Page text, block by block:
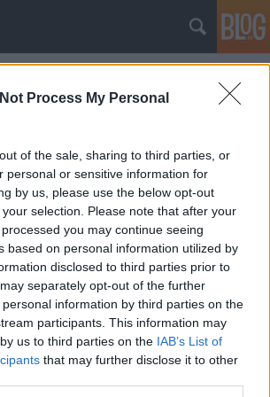
Process My Personal
of the sale, sharing to third parties, or
personal or sensitive information for
by us, please use the below opt-out
selection. Please note that after your
you may continue seeing
based on personal information utilized by
disclosed to third parties prior to
separately opt-out of the further
information by third parties on the
participants. This information may
us to third parties on the IAB’s List of
that may further disclose it to other
között